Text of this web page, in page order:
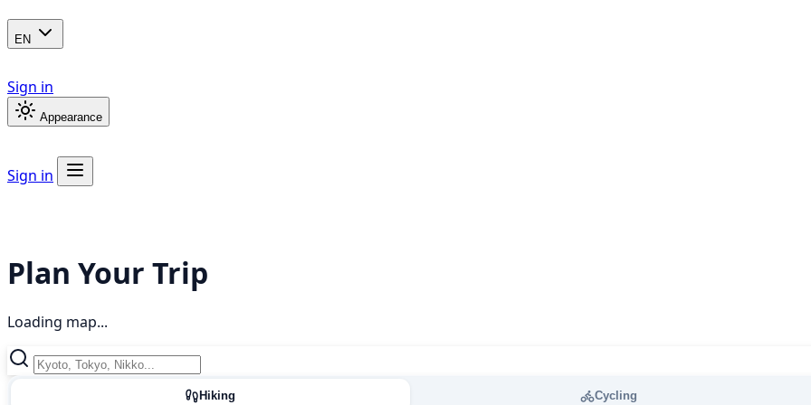
EN
Sign in
Appearance
Sign in
Plan Your Trip
Loading map...
Hiking Cycling